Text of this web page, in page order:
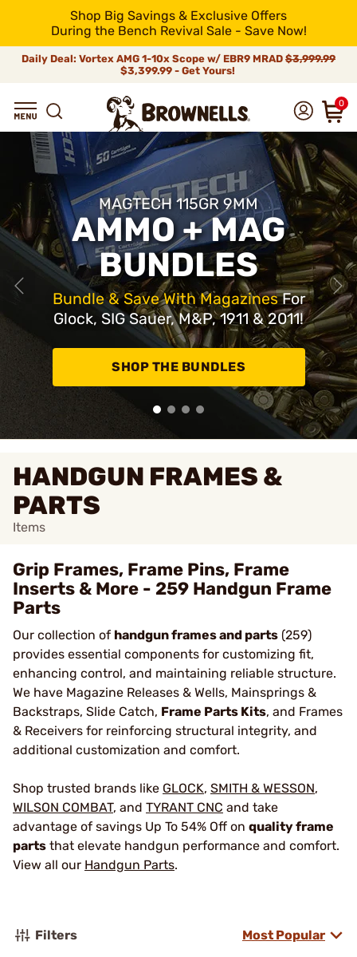
Shop Big Savings & Exclusive Offers
During the Bench Revival Sale - Save Now!
Daily Deal: Vortex AMG 1-10x Scope w/ EBR9 MRAD $3,999.99
$3,399.99 - Get Yours!
0
MAGTECH 115GR 9MM
AMMO + MAG
BUNDLES
Bundle & Save With MagazinesFor
Glock, SIG Sauer, M&P, 1911 & 2011!
SHOP THE BUNDLES
HANDGUN FRAMES &
PARTS
Items
Grip Frames, Frame Pins, Frame
Inserts & More - 259 Handgun Frame
Parts
Our collection of handgun frames and parts (259)
provides essential components for customizing fit,
enhancing control, and maintaining reliable structure.
We have Magazine Releases & Wells, Mainsprings &
Backstraps, Slide Catch, Frame Parts Kits, and Frames
& Receivers for reinforcing structural integrity, and
additional customization and comfort.
Shop trusted brands like GLOCK, SMITH & WESSON,
WILSON COMBAT, and TYRANT CNC and take
advantage of savings Up To 54% Off on quality frame
parts that elevate handgun performance and comfort.
View all our Handgun Parts.
Filters Most Popular